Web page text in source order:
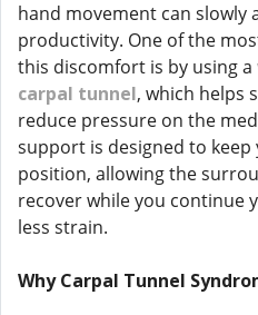
hand movement can
productivity. One of the
this discomfort is by using a
carpal tunnel, which helps
reduce pressure on the
support is designed to
position, allowing the
recover while you continue
less strain.
Why Carpal Tunnel